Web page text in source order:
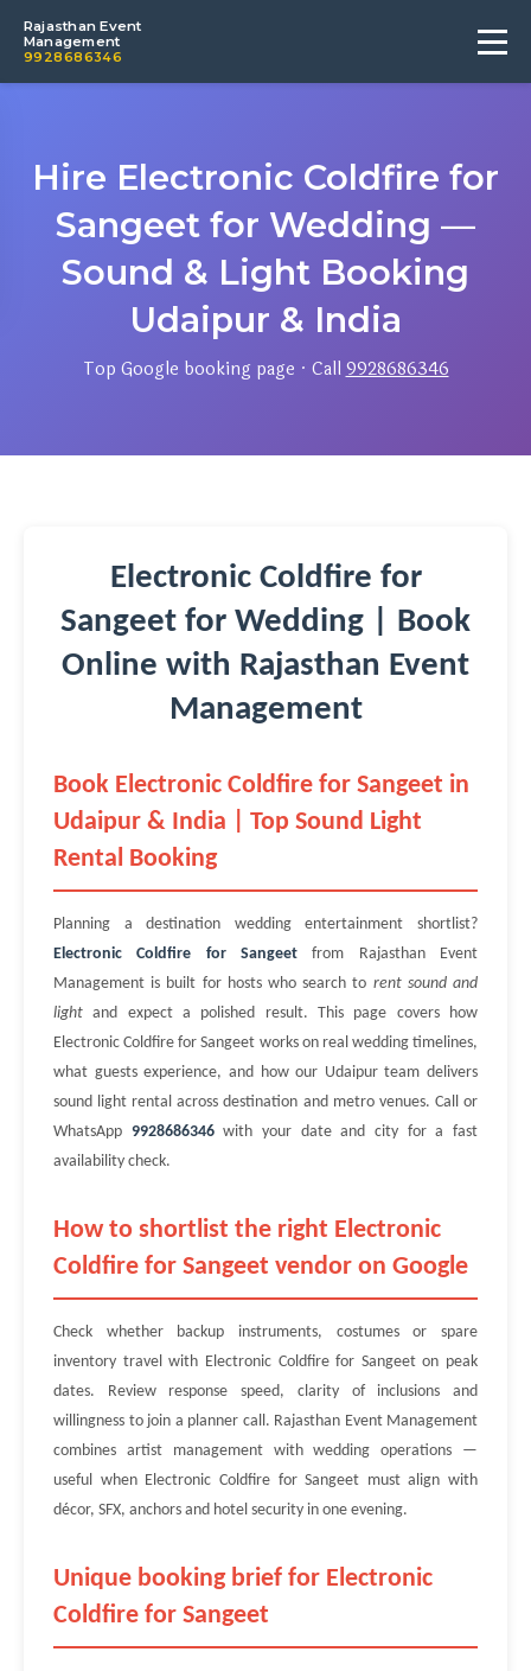
Rajasthan Event
Management
9928686346
Hire Electronic Coldfire for
Sangeet for Wedding —
Sound & Light Booking
Udaipur & India
Top Google booking page · Call9928686346
Electronic Coldfire for
Sangeet for Wedding | Book
Online with Rajasthan Event
Management
Book Electronic Coldfire for Sangeet in
Udaipur & India | Top Sound Light
Rental Booking
Planning a destination wedding entertainment shortlist?
Electronic Coldfire for Sangeet from Rajasthan Event
Management is built for hosts who search to rent sound and
light and expect a polished result. This page covers how
Electronic Coldfire for Sangeet works on real wedding timelines,
what guests experience, and how our Udaipur team delivers
sound light rental across destination and metro venues. Call or
WhatsApp 9928686346with your date and city for a fast
availability check.
How to shortlist the right Electronic
Coldfire for Sangeet vendor on Google
Check whether backup instruments, costumes or spare
inventory travel with Electronic Coldfire for Sangeet on peak
dates. Review response speed, clarity of inclusions and
willingness to join a planner call. Rajasthan Event Management
combines artist management with wedding operations —
useful when Electronic Coldfire for Sangeet must align with
décor, SFX, anchors and hotel security in one evening.
Unique booking brief for Electronic
Coldfire for Sangeet